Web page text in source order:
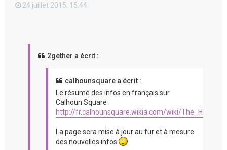
24 juillet 2015, 15:44
2gether a écrit :
calhounsquare a écrit :
Le résumé des infos en français sur
Calhoun Square :
http://fr.calhounsquare.wikia.com/wiki/
La page sera mise à jour au fur et à mesure
des nouvelles infos